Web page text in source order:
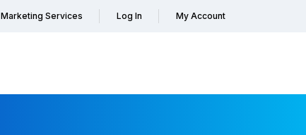
Marketing Services Log In My Account